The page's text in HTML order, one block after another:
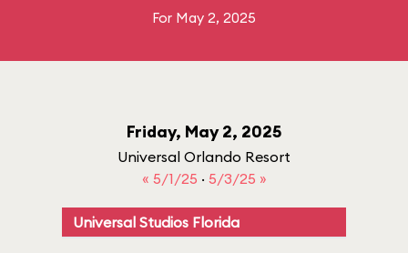
For May 2, 2025
Friday, May 2, 2025
Universal Orlando Resort
« 5/1/25 · 5/3/25 »
Universal Studios Florida